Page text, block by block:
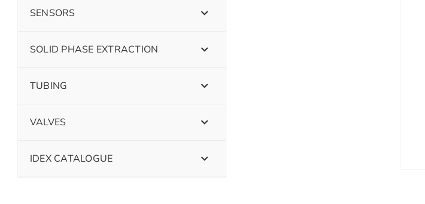
SENSORS
SOLID PHASE EXTRACTION
TUBING
VALVES
IDEX CATALOGUE